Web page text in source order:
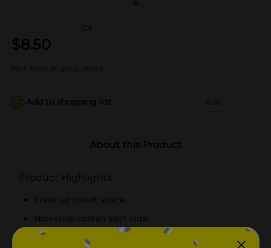
(0)
$8.50
Not sold at your store
Add to shopping list Add
About this Product
Product Highlights
Frees up closet space
Non-stick coated skirt clips
14.17 in W x 22.83 in H